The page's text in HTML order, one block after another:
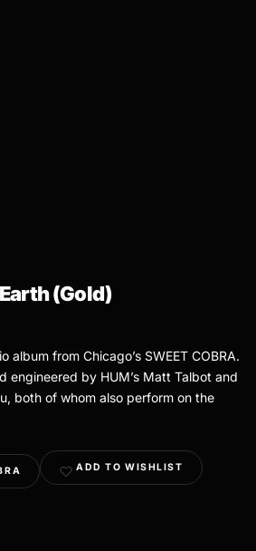
(Gold)
album from Chicago’s SWEET COBRA.
engineered by HUM’s Matt Talbot and
both of whom also perform on the
ADD TO WISHLIST